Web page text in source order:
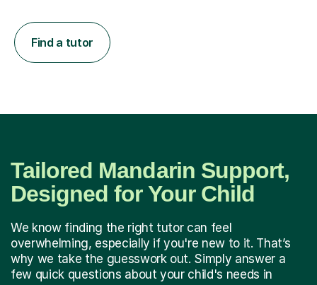
Find a tutor
Tailored Mandarin Support,
Designed for Your Child
We know finding the right tutor can feel
overwhelming, especially if you're new to it. That’s
why we take the guesswork out. Simply answer a
few quick questions about your child's needs in